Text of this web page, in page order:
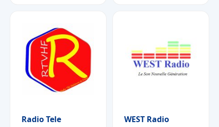
Radio Tele
WEST Radio